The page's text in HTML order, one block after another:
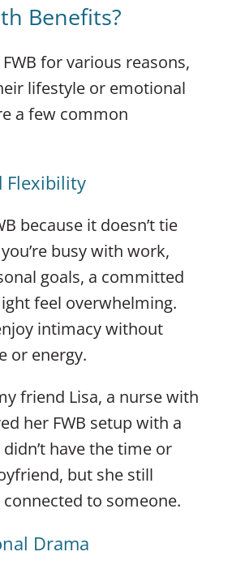
Benefits?
for various reasons,
lifestyle or emotional
a few common
Flexibility
because it doesn’t tie
busy with work,
goals, a committed
feel overwhelming.
intimacy without
or energy.
friend Lisa, a nurse with
her FWB setup with a
didn’t have the time or
but she still
to someone.
Drama